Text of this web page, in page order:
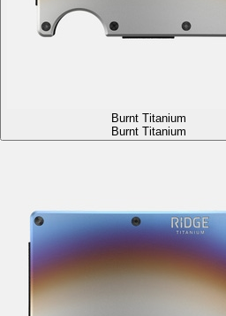
Burnt Titanium
Burnt Titanium